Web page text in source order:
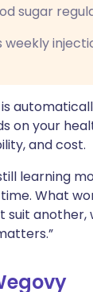
sugar
on your
and cost.
learning
What
suit another,